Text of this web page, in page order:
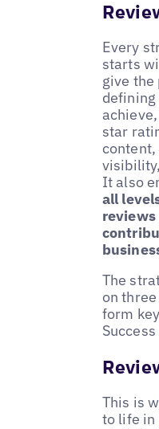
Every
starts
give the
star
It also
all
The
on
form
This is
to life in